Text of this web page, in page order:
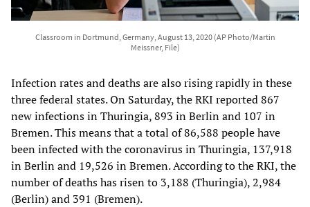
Classroom in Dortmund, Germany, August 13, 2020 (AP Photo/Martin
Meissner, File)
Infection rates and deaths are also rising rapidly in these
three federal states. On Saturday, the RKI reported 867
new infections in Thuringia, 893 in Berlin and 107 in
Bremen. This means that a total of 86,588 people have
been infected with the coronavirus in Thuringia, 137,918
in Berlin and 19,526 in Bremen. According to the RKI, the
number of deaths has risen to 3,188 (Thuringia), 2,984
(Berlin) and 391 (Bremen).